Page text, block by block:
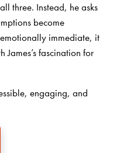
three. Instead, he asks
become
immediate, it
fascination for
engaging, and